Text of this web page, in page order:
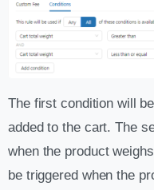
The first condition will
added to the cart. The
when the product
be triggered when the